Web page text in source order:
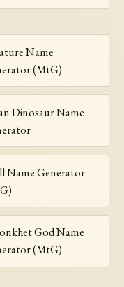
Name
(MtG)
Dinosaur Name
Name Generator
God Name
(MtG)